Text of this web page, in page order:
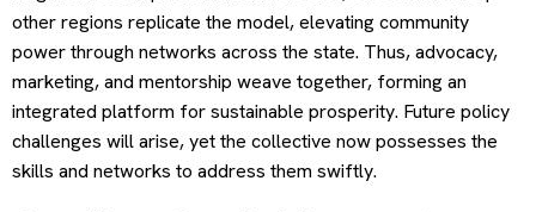
other regions replicate the model, elevating community
power through networks across the state. Thus, advocacy,
marketing, and mentorship weave together, forming an
integrated platform for sustainable prosperity. Future policy
challenges will arise, yet the collective now possesses the
skills and networks to address them swiftly.